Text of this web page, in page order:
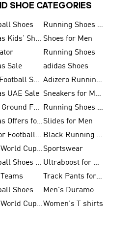
SHOE CATEGORIES
Shoes
Running Shoes for Men
adidas Kids' Shoes Sale Shoes for Men
Running Shoes
Sale
adidas Shoes
Turf Football Shoes
Adizero Running Shoes
UAE Sale
Sneakers for Men
Firm Ground Football Boots
Running Shoes for Women
adidas Offers for MenSlides for Men
Indoor Football Shoes
Black Running Shoes
FIFA World Cup 2026Sportswear
Football Shoes for Kids
Ultraboost for Men
Track Pants for Men
Football Shoes for Women
Men's Duramo SL Running Shoes
FIFA World Cup Trionda BallsWomen's T shirts